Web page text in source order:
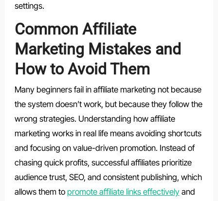
settings.
Common Affiliate
Marketing Mistakes and
How to Avoid Them
Many beginners fail in affiliate marketing not because
the system doesn’t work, but because they follow the
wrong strategies. Understanding how affiliate
marketing works in real life means avoiding shortcuts
and focusing on value-driven promotion. Instead of
chasing quick profits, successful affiliates prioritize
audience trust, SEO, and consistent publishing, which
allows them to promote affiliate links effectivelyand